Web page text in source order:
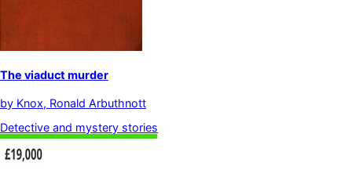
The viaduct murder
by Knox, Ronald Arbuthnott
Detective and mystery stories